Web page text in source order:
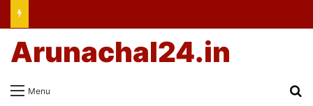
Menu
Arunachal24.in